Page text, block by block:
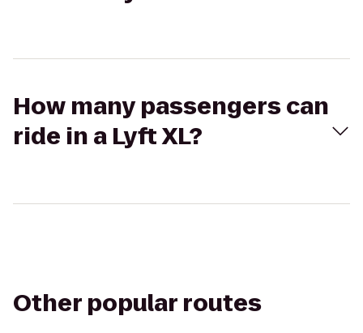
How many passengers can
ride in a Lyft XL?
Other popular routes